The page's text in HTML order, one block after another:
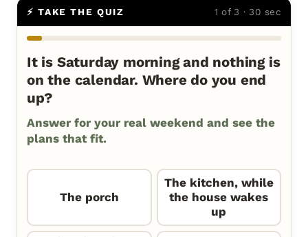
⚡ TAKE THE QUIZ 1 of 3 · 30 sec
It is Saturday morning and nothing is
on the calendar. Where do you end
up?
Answer for your real weekend and see the
plans that fit.
The porch
The kitchen, while
the house wakes
up